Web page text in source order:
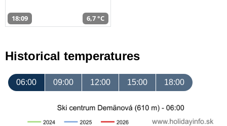
18:09 6,7 °C
Historical temperatures
06:00 09:00 12:00 15:00 18:00